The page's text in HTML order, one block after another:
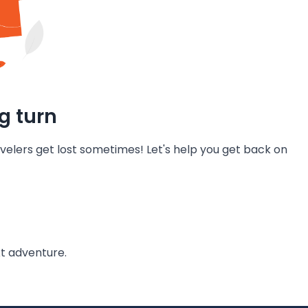
turn
get lost sometimes! Let's help you get back on
adventure.